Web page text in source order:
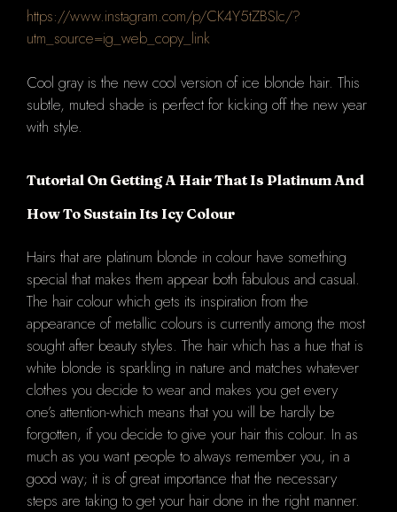
https://www.instagram.com/p/CK4Y5tZBSIc/?
utm_source=ig_web_copy_link
Cool gray is the new cool version of ice blonde hair. This
subtle, muted shade is perfect for kicking off the new year
with style.
Tutorial On Getting A Hair That Is Platinum And
How To Sustain Its Icy Colour
Hairs that are platinum blonde in colour have something
special that makes them appear both fabulous and casual.
The hair colour which gets its inspiration from the
appearance of metallic colours is currently among the most
sought after beauty styles. The hair which has a hue that is
white blonde is sparkling in nature and matches whatever
clothes you decide to wear and makes you get every
one’s attention-which means that you will be hardly be
forgotten, if you decide to give your hair this colour. In as
much as you want people to always remember you, in a
good way; it is of great importance that the necessary
steps are taking to get your hair done in the right manner.